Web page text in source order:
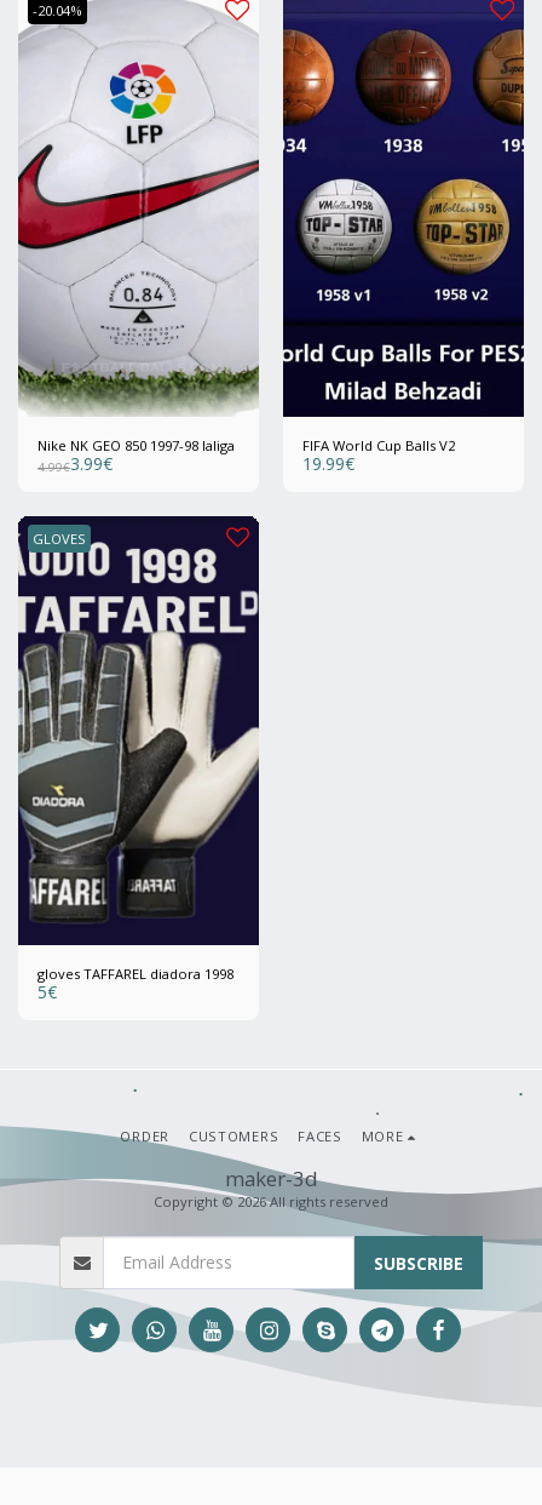
-20.04%
Nike NK GEO 850 1997-98 laliga
4.99€3.99€
FIFA World Cup Balls V2
19.99€
GLOVES
gloves TAFFAREL diadora 1998
5€
maker-3d
Copyright © 2026 All rights reserved
ORDER CUSTOMERS FACES MORE
SUBSCRIBE